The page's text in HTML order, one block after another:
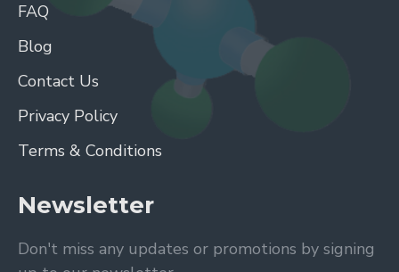
FAQ
Blog
Contact Us
Privacy Policy
Terms & Conditions
Newsletter
Don't miss any updates or promotions by signing